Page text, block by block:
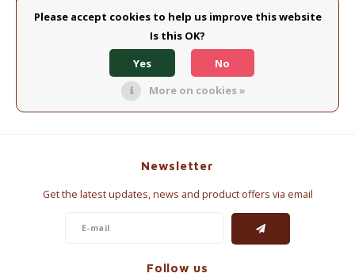
KK Merchandise
No products found...
Newsletter
Get the latest updates, news and product offers via email
Follow us
Please accept cookies to help us improve this website
Is this OK?
Yes
No
More on cookies »